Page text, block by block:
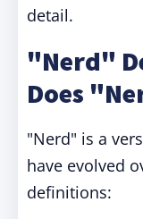
detail.
"Nerd"
Does
"Nerd" is a
have evolved
definitions: